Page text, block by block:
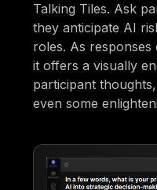
Talking Tiles. Ask
they anticipate AI
roles. As
it offers a visually
participant
even some